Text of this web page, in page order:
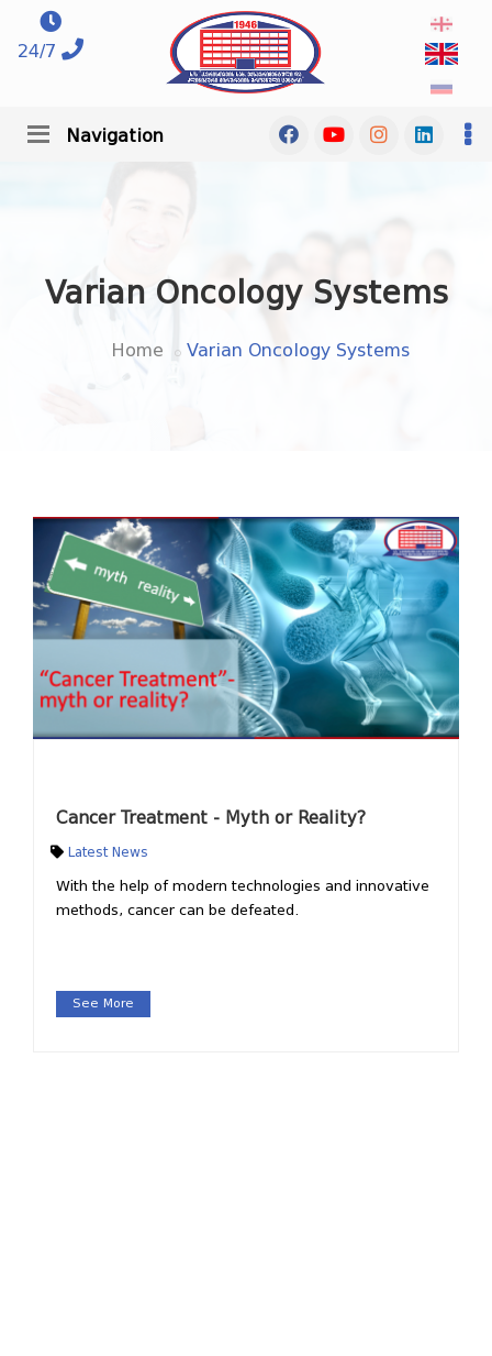
24/7
Navigation
Varian Oncology Systems
Home Varian Oncology Systems
Cancer Treatment - Myth or Reality?
Latest News
With the help of modern technologies and innovative
methods, cancer can be defeated.
See More